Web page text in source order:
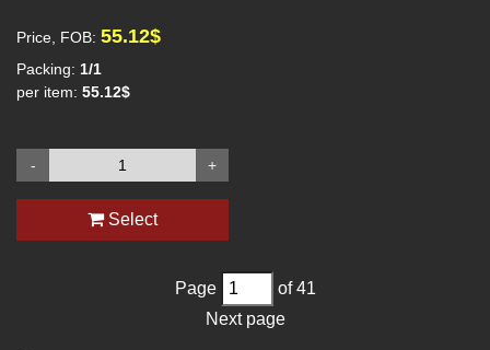
Price, FOB: 55.12$
Packing: 1/1
per item: 55.12$
+
-
Select
Page
of 41
Next page